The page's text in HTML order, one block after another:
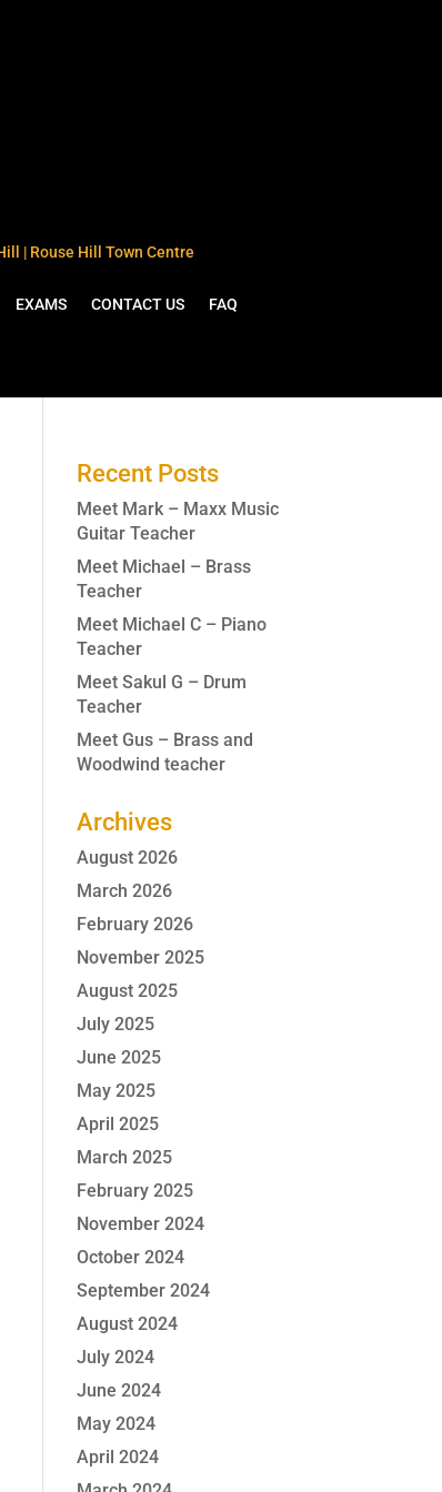
| Rouse Hill Town Centre
EXAMS CONTACT US FAQ
Recent Posts
Meet Mark – Maxx Music
Guitar Teacher
Meet Michael – Brass
Teacher
Meet Michael C – Piano
Teacher
Meet Sakul G – Drum
Teacher
Meet Gus – Brass and
Woodwind teacher
Archives
August 2026
March 2026
February 2026
November 2025
August 2025
July 2025
June 2025
May 2025
April 2025
March 2025
February 2025
November 2024
October 2024
September 2024
August 2024
July 2024
June 2024
May 2024
April 2024